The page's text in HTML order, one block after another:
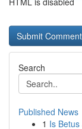
Search
Published News
1 Is